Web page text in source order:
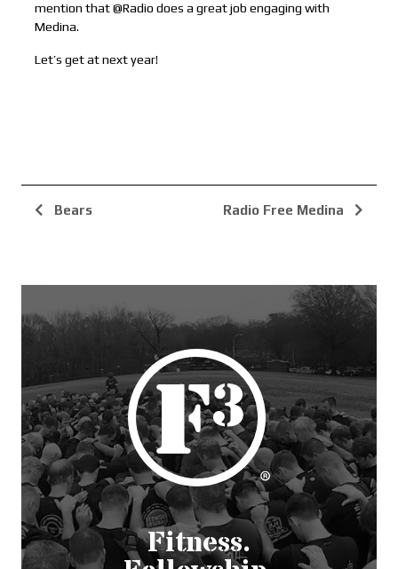
mention that @Radio does a great job engaging with
Medina.
Let’s get at next year!
Bears Radio Free Medina
Fitness.